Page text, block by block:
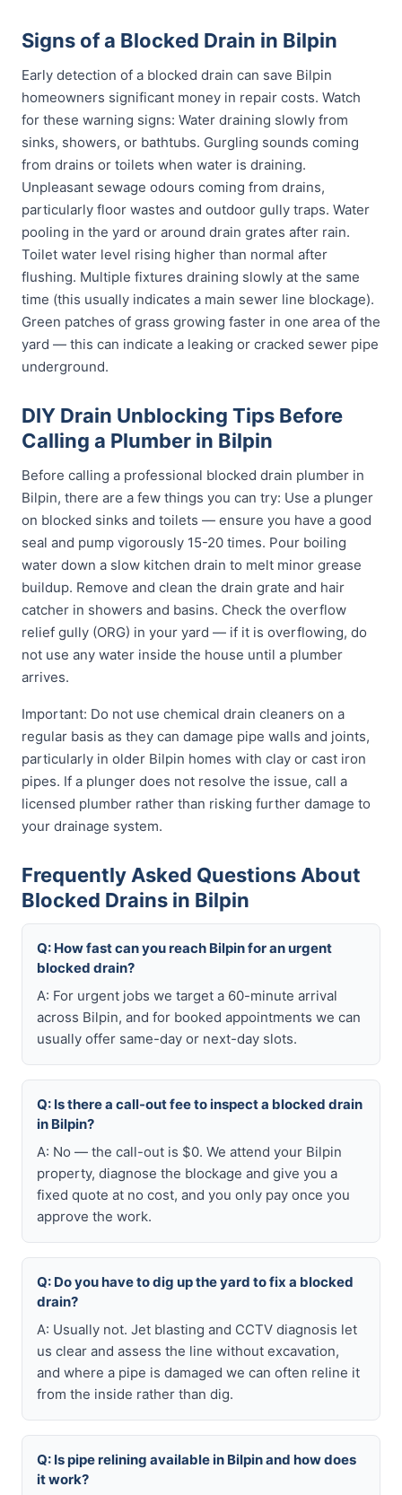
Signs of a Blocked Drain in Bilpin
Early detection of a blocked drain can save Bilpin
homeowners significant money in repair costs. Watch
for these warning signs: Water draining slowly from
sinks, showers, or bathtubs. Gurgling sounds coming
from drains or toilets when water is draining.
Unpleasant sewage odours coming from drains,
particularly floor wastes and outdoor gully traps. Water
pooling in the yard or around drain grates after rain.
Toilet water level rising higher than normal after
flushing. Multiple fixtures draining slowly at the same
time (this usually indicates a main sewer line blockage).
Green patches of grass growing faster in one area of the
yard — this can indicate a leaking or cracked sewer pipe
underground.
DIY Drain Unblocking Tips Before
Calling a Plumber in Bilpin
Before calling a professional blocked drain plumber in
Bilpin, there are a few things you can try: Use a plunger
on blocked sinks and toilets — ensure you have a good
seal and pump vigorously 15-20 times. Pour boiling
water down a slow kitchen drain to melt minor grease
buildup. Remove and clean the drain grate and hair
catcher in showers and basins. Check the overflow
relief gully (ORG) in your yard — if it is overflowing, do
not use any water inside the house until a plumber
arrives.
Important: Do not use chemical drain cleaners on a
regular basis as they can damage pipe walls and joints,
particularly in older Bilpin homes with clay or cast iron
pipes. If a plunger does not resolve the issue, call a
licensed plumber rather than risking further damage to
your drainage system.
Frequently Asked Questions About
Blocked Drains in Bilpin
Q: How fast can you reach Bilpin for an urgent
blocked drain?
A: For urgent jobs we target a 60-minute arrival
across Bilpin, and for booked appointments we can
usually offer same-day or next-day slots.
Q: Is there a call-out fee to inspect a blocked drain
in Bilpin?
A: No — the call-out is $0. We attend your Bilpin
property, diagnose the blockage and give you a
fixed quote at no cost, and you only pay once you
approve the work.
Q: Do you have to dig up the yard to fix a blocked
drain?
A: Usually not. Jet blasting and CCTV diagnosis let
us clear and assess the line without excavation,
and where a pipe is damaged we can often reline it
from the inside rather than dig.
Q: Is pipe relining available in Bilpin and how does
it work?